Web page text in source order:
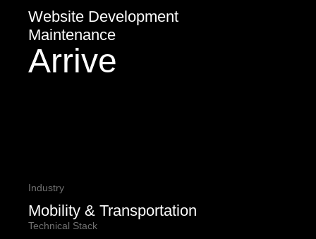
Website Development
Maintenance
Arrive
Industry
Mobility & Transportation
Technical Stack